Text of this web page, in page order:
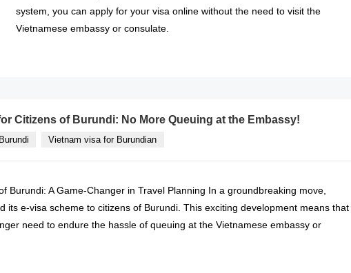
system, you can apply for your visa online without the need to visit the
Vietnamese embassy or consulate.
Citizens of Burundi: No More Queuing at the Embassy!
Burundi Vietnam visa for Burundian
Burundi: A Game-Changer in Travel Planning In a groundbreaking move,
its e-visa scheme to citizens of Burundi. This exciting development means that
need to endure the hassle of queuing at the Vietnamese embassy or